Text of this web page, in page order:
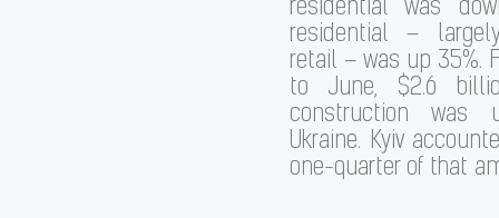
residential was
residential –
retail – was up 35%.
to June, $2.6
construction was
Ukraine. Kyiv
one-quarter of that